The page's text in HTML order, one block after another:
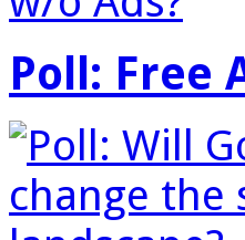
Poll: Free